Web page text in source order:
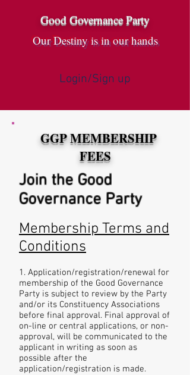
Good Governance Party
Our Destiny is in our hands
Login/Sign up
gGGP MEMBERSHIP
FEES
Join the Good
Governance Party
Membership Terms and
Conditions
1. Application/registration/renewal for
membership of the Good Governance
Party is subject to review by the Party
and/or its Constituency Associations
before final approval. Final approval of
on-line or central applications, or non-
approval, will be communicated to the
applicant in writing as soon as
possible after the
application/registration is made.